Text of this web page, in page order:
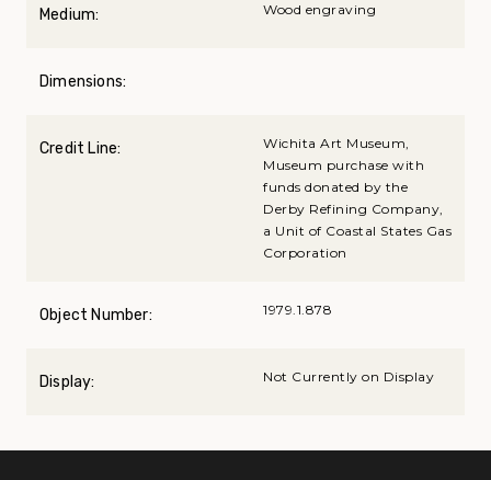
Medium: Wood engraving
Dimensions:
Credit Line:
Wichita Art Museum,
Museum purchase with
funds donated by the
Derby Refining Company,
a Unit of Coastal States Gas
Corporation
Object Number: 1979.1.878
Display: Not Currently on Display